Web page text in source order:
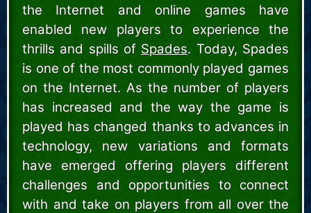
the Internet and online games have
enabled new players to experience the
thrills and spills of Spades. Today, Spades
is one of the most commonly played games
on the Internet. As the number of players
has increased and the way the game is
played has changed thanks to advances in
technology, new variations and formats
have emerged offering players different
challenges and opportunities to connect
with and take on players from all over the